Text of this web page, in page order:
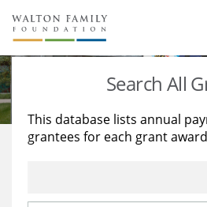
About Us
Staff
Reports & Financials
Stories
Education
Learning
Search All
This database lists annual
grantees for each grant